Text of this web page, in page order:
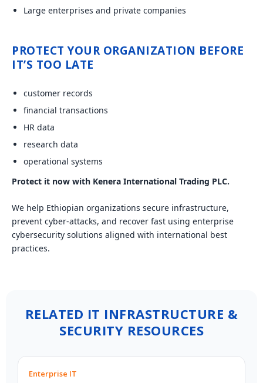
Large enterprises and private companies
PROTECT YOUR ORGANIZATION BEFORE
IT’S TOO LATE
customer records
financial transactions
HR data
research data
operational systems
Protect it now with Kenera International Trading PLC.
We help Ethiopian organizations secure infrastructure,
prevent cyber-attacks, and recover fast using enterprise
cybersecurity solutions aligned with international best
practices.
RELATED IT INFRASTRUCTURE &
SECURITY RESOURCES
Enterprise IT